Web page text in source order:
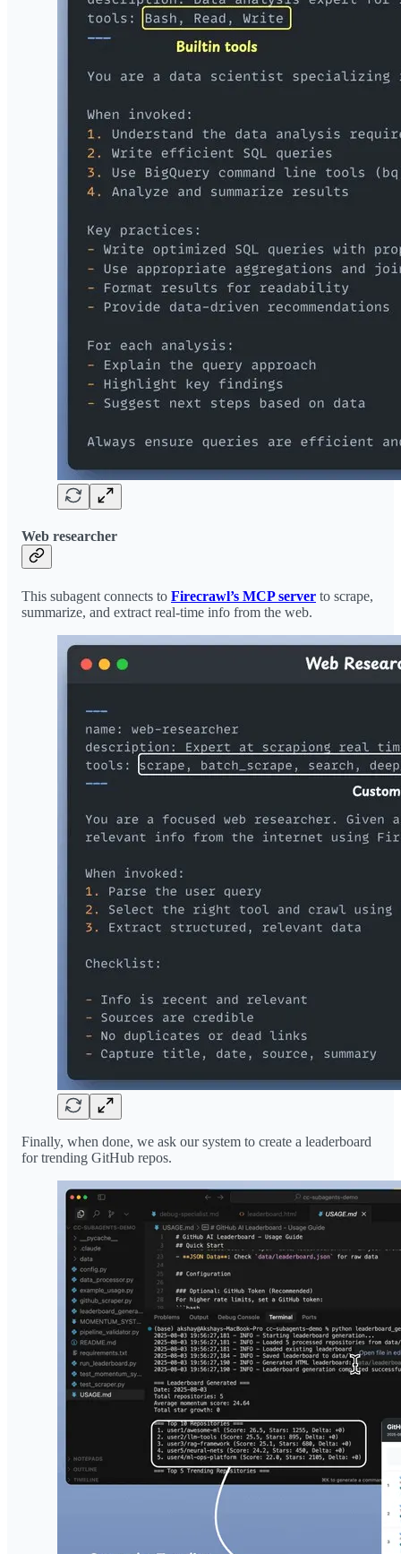
Web researcher
This subagent connects to Firecrawl’s MCP server to scrape,
summarize, and extract real-time info from the web.
Finally, when done, we ask our system to create a leaderboard
for trending GitHub repos.